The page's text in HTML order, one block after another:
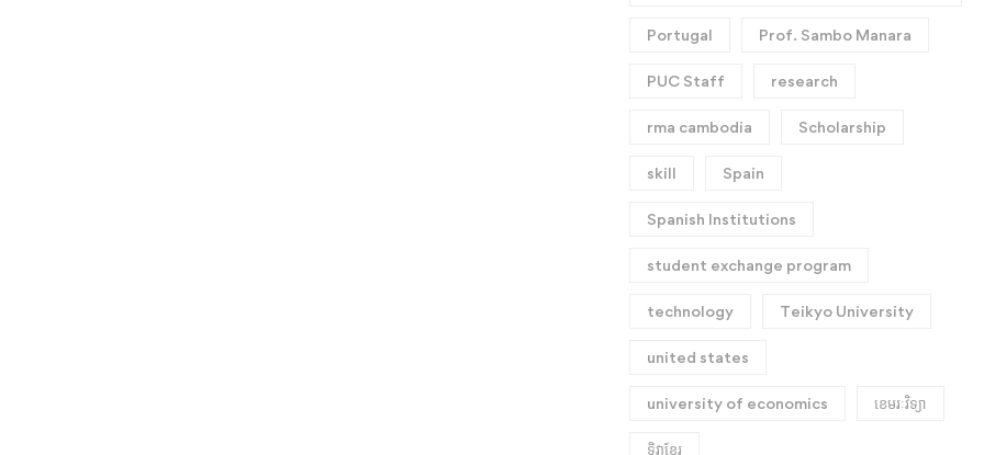
Portugal Prof. Sambo Manara
PUC Staff research
rma cambodia Scholarship
skill Spain
Spanish Institutions
student exchange program
technology Teikyo University
united states
university of economics ខេមរៈវិទ្យា
ទិវាខ្មែរ​